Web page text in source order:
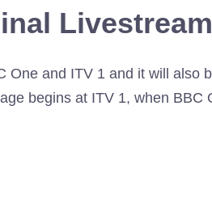
Livestream
One and ITV 1 and it will also
begins at ITV 1, when BBC